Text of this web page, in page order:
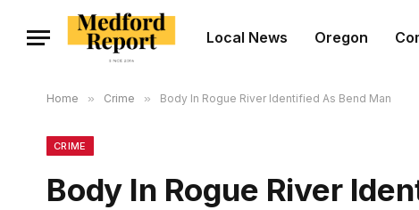
Local News Oregon
Home » Crime » Body In Rogue River Identified As Bend Man
CRIME
Body In Rogue River